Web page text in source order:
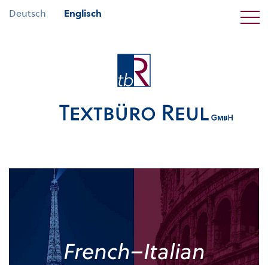
Deutsch Englisch
French–Italian